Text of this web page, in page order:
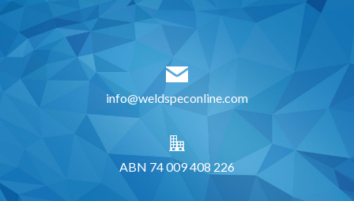
info@weldspeconline.com
ABN 74 009 408 226